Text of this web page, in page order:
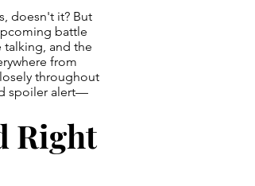
doesn't it? But
battle
talking, and the
from
throughout
spoiler alert—
Right